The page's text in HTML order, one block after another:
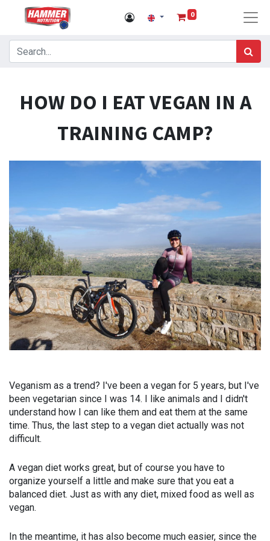
0
HOW DO I EAT VEGAN IN A
TRAINING CAMP?
Veganism as a trend? I've been a vegan for 5 years, but I've
been vegetarian since I was 14. I like animals and I didn't
understand how I can like them and eat them at the same
time. Thus, the last step to a vegan diet actually was not
difficult.
A vegan diet works great, but of course you have to
organize yourself a little and make sure that you eat a
balanced diet. Just as with any diet, mixed food as well as
vegan.
In the meantime, it has also become much easier, since the